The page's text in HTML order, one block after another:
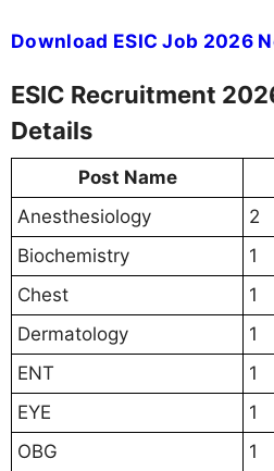
Download ESIC Job 2026
ESIC Recruitment
Details
Post Name
Anesthesiology
2
Biochemistry
1
Chest
1
Dermatology
1
ENT
1
EYE
1
OBG
1